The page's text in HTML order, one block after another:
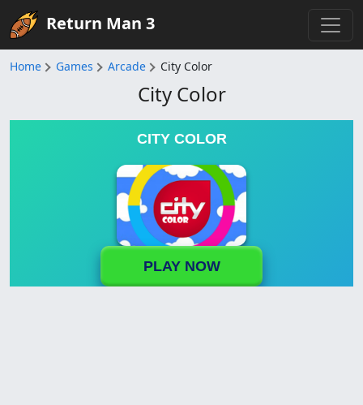
Return Man 3
Home Games Arcade City Color
City Color
CITY COLOR
PLAY NOW